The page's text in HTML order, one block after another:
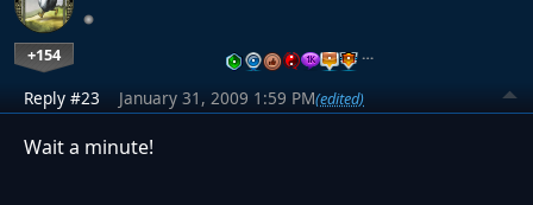
+154 …
Reply #23 January 31, 2009 1:59 PM(edited)
Wait a minute!